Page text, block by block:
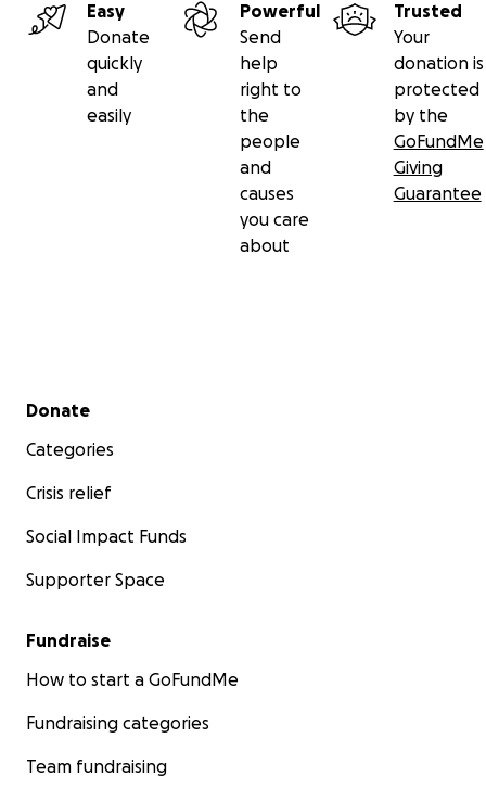
Easy
Donate
quickly
and
easily
Powerful
Send
help
right to
the
people
and
causes
you care
about
Trusted
Your
donation is
protected
by the
GoFundMe
Giving
Guarantee
Secondary menu
Donate
Categories
Crisis relief
Social Impact Funds
Supporter Space
Fundraise
How to start a GoFundMe
Fundraising categories
Team fundraising